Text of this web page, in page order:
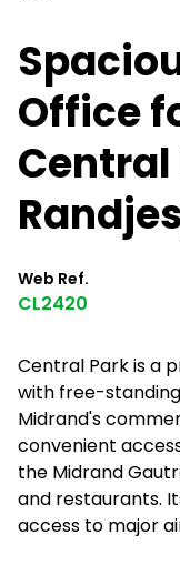
Office
Central
Web Ref.
CL2420
Central Park is a
with free-
Midrand's
convenient
the Midrand
and restaurants.
access to major